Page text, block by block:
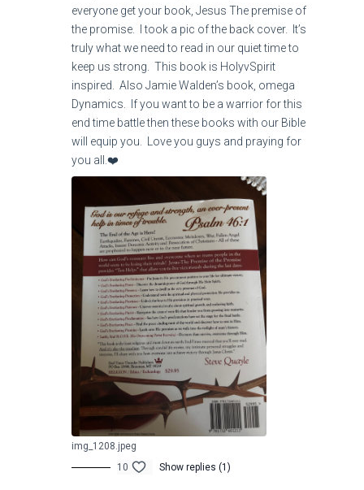
everyone get your book, Jesus The premise of
the promise. I took a pic of the back cover. It’s
truly what we need to read in our quiet time to
keep us strong. This book is HolyvSpirit
inspired. Also Jamie Walden’s book, omega
Dynamics. If you want to be a warrior for this
end time battle then these books with our Bible
will equip you. Love you guys and praying for
you all.❤️
img_1208.jpeg
10
Show replies (1)